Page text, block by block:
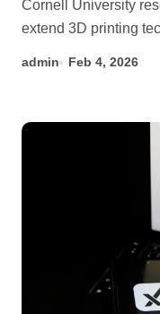
Cornell University researchers are pioneering an effort to
extend 3D printing
admin Feb 4, 2026